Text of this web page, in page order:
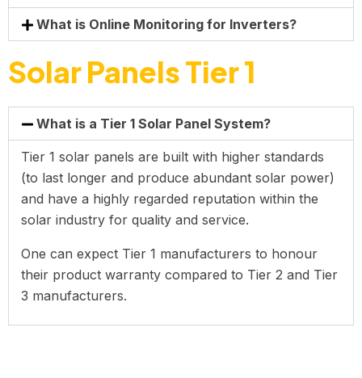
What is Online Monitoring for Inverters?
Solar Panels Tier 1
What is a Tier 1 Solar Panel System?
Tier 1 solar panels are built with higher standards
(to last longer and produce abundant solar power)
and have a highly regarded reputation within the
solar industry for quality and service.
One can expect Tier 1 manufacturers to honour
their product warranty compared to Tier 2 and Tier
3 manufacturers.